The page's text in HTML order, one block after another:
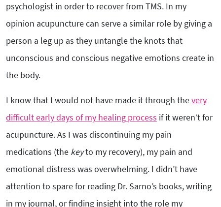
psychologist in order to recover from TMS. In my
opinion acupuncture can serve a similar role by giving a
person a leg up as they untangle the knots that
unconscious and conscious negative emotions create in
the body.
I know that I would not have made it through thevery
difficult early days of my healing process if it weren’t for
acupuncture. As I was discontinuing my pain
medications (the keyto my recovery), my pain and
emotional distress was overwhelming. I didn’t have
attention to spare for reading Dr. Sarno’s books, writing
in my journal, or finding insight into the role my